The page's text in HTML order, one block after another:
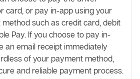
card, or pay in-app using your
such as credit card, debit
Pay. If you choose to pay in-
an email receipt immediately
of your payment method,
and reliable payment process.